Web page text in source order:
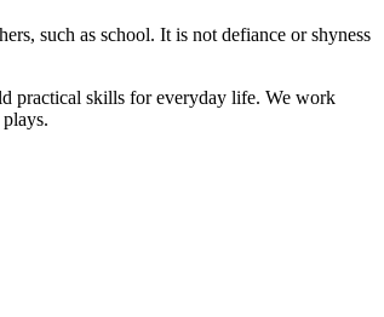
such as school. It is not defiance or shyness
practical skills for everyday life. We work